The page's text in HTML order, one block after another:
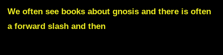
Gnosis
We often see books about gnosis and there is often
a forward slash and then